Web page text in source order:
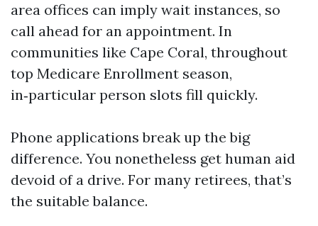
area offices can imply wait instances, so
call ahead for an appointment. In
communities like Cape Coral, throughout
top Medicare Enrollment season,
in‑particular person slots fill quickly.
Phone applications break up the big
difference. You nonetheless get human aid
devoid of a drive. For many retirees, that’s
the suitable balance.